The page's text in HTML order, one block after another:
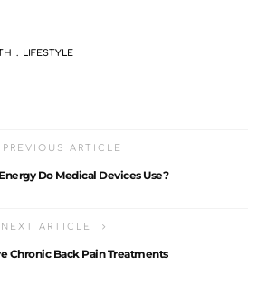
LIFESTYLE
PREVIOUS ARTICLE
Do Medical Devices Use?
NEXT ARTICLE
Chronic Back Pain Treatments